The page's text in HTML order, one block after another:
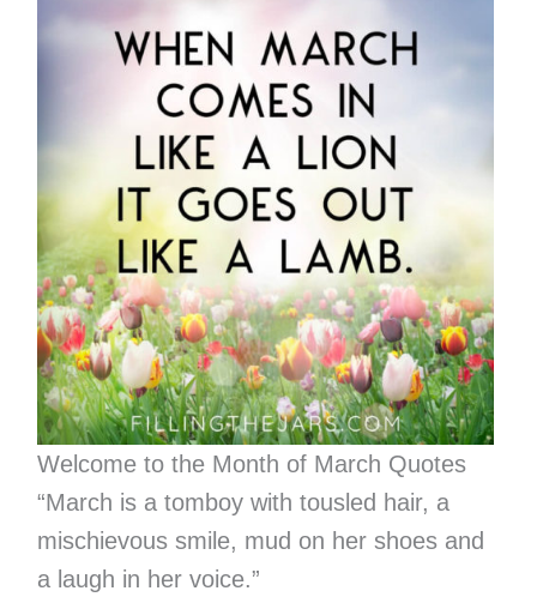
Welcome to the Month of March Quotes
“March is a tomboy with tousled hair, a
mischievous smile, mud on her shoes and
a laugh in her voice.”